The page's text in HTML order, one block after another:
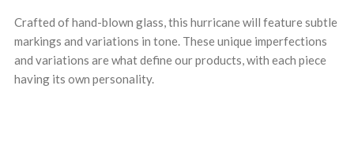
Crafted of hand-blown glass, this hurricane will feature subtle
markings and variations in tone. These unique imperfections
and variations are what define our products, with each piece
having its own personality.